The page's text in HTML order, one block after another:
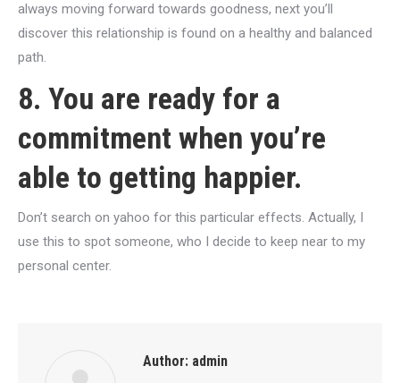
always moving forward towards goodness, next you’ll
discover this relationship is found on a healthy and balanced
path.
8. You are ready for a
commitment when you’re
able to getting happier.
Don’t search on yahoo for this particular effects. Actually, I
use this to spot someone, who I decide to keep near to my
personal center.
Author: admin